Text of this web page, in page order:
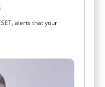
alerts that your